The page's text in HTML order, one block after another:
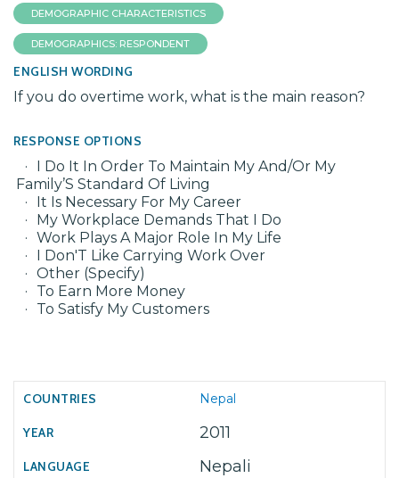
DEMOGRAPHIC CHARACTERISTICS
DEMOGRAPHICS: RESPONDENT
ENGLISH WORDING
If you do overtime work, what is the main reason?
RESPONSE OPTIONS
I Do It In Order To Maintain My And/Or My
Family’S Standard Of Living
It Is Necessary For My Career
My Workplace Demands That I Do
Work Plays A Major Role In My Life
I Don'T Like Carrying Work Over
Other (Specify)
To Earn More Money
To Satisfy My Customers
Nepal
2011
Nepali